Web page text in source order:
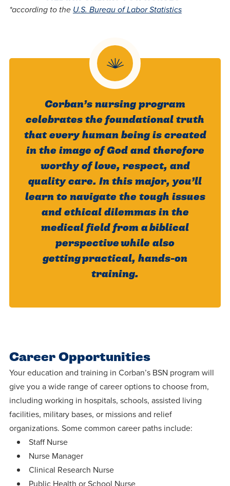
*according to the U.S. Bureau of Labor Statistics
Corban’s nursing program
celebrates the foundational truth
that every human being is created
in the image of God and therefore
worthy of love, respect, and
quality care. In this major, you’ll
learn to navigate the tough issues
and ethical dilemmas in the
medical field from a biblical
perspective while also
getting practical, hands-on
training.
Career Opportunities
Your education and training in Corban’s BSN program will
give you a wide range of career options to choose from,
including working in hospitals, schools, assisted living
facilities, military bases, or missions and relief
organizations. Some common career paths include:
Staff Nurse
Nurse Manager
Clinical Research Nurse